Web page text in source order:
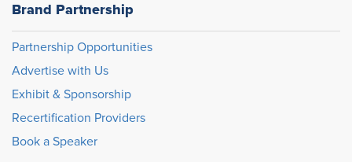
Brand Partnership
Partnership Opportunities
Advertise with Us
Exhibit & Sponsorship
Recertification Providers
Book a Speaker